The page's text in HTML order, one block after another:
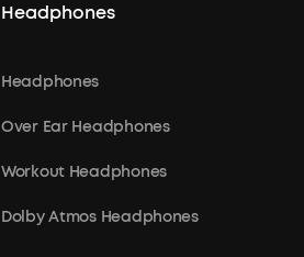
Headphones
Headphones
Over Ear Headphones
Workout Headphones
Dolby Atmos Headphones